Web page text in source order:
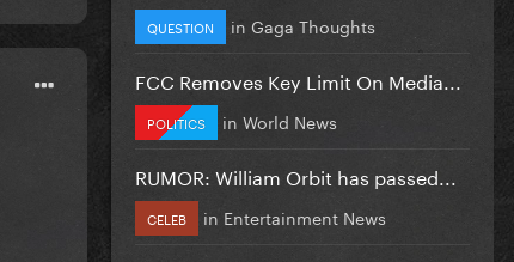
QUESTION in Gaga Thoughts
FCC Removes Key Limit On Media...
POLITICS in World News
RUMOR: William Orbit has passed...
CELEB in Entertainment News